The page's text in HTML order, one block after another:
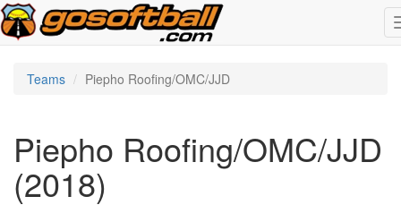
Teams Piepho Roofing/OMC/JJD
Piepho Roofing/OMC/JJD
(2018)